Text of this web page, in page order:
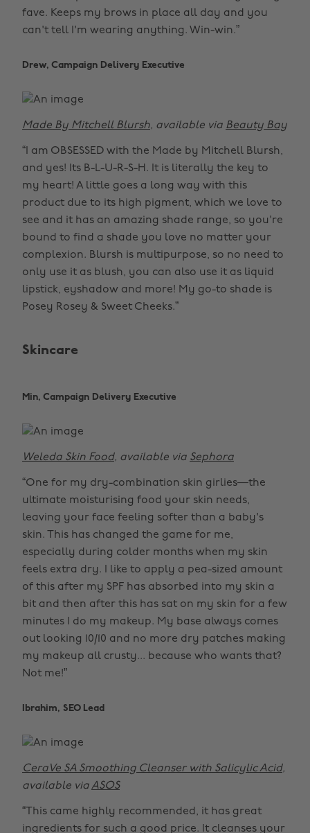
fave. Keeps my brows in place all day and you
can't tell I'm wearing anything. Win-win.”
Drew, Campaign Delivery Executive
Made By Mitchell Blursh, available via Beauty Bay
“I am OBSESSED with the Made by Mitchell Blursh,
and yes! Its B-L-U-R-S-H. It is literally the key to
my heart! A little goes a long way with this
product due to its high pigment, which we love to
see and it has an amazing shade range, so you're
bound to find a shade you love no matter your
complexion. Blursh is multipurpose, so no need to
only use it as blush, you can also use it as liquid
lipstick, eyshadow and more! My go-to shade is
Posey Rosey & Sweet Cheeks.”
Skincare
Min, Campaign Delivery Executive
Weleda Skin Food, available via Sephora
“One for my dry-combination skin girlies—the
ultimate moisturising food your skin needs,
leaving your face feeling softer than a baby's
skin. This has changed the game for me,
especially during colder months when my skin
feels extra dry. I like to apply a pea-sized amount
of this after my SPF has absorbed into my skin a
bit and then after this has sat on my skin for a few
minutes I do my makeup. My base always comes
out looking 10/10 and no more dry patches making
my makeup all crusty... because who wants that?
Not me!”
Ibrahim, SEO Lead
CeraVe SA Smoothing Cleanser with Salicylic Acid,
available viaASOS
“This came highly recommended, it has great
ingredients for such a good price. It cleanses your